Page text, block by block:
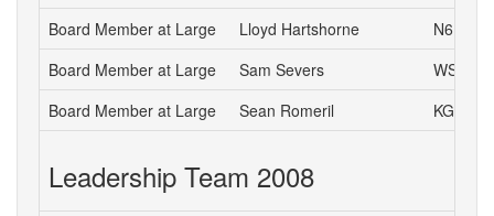
Board Member at Large
Lloyd Hartshorne
N6DOK
Board Member at Large
Sam Severs
WS6S
Board Member at Large
Sean Romeril KG6VNS
Leadership Team 2008